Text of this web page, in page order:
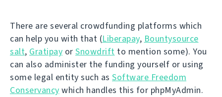
There are several crowdfunding platforms which
can help you with that (Liberapay, Bountysource
salt, Gratipay or Snowdrift to mention some). You
can also administer the funding yourself or using
some legal entity such as Software Freedom
Conservancy which handles this for phpMyAdmin.